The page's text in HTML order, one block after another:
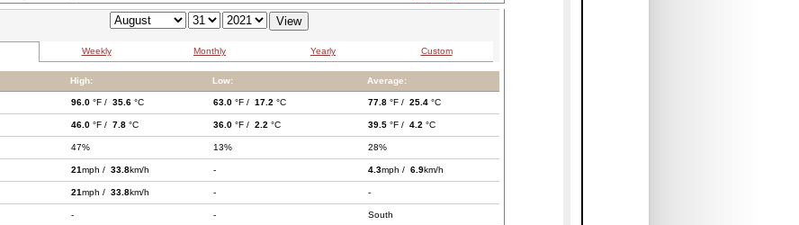
Weekly Monthly Yearly Custom
High: Low: Average:
96.0 °F / 35.6 °C 63.0 °F / 17.2 °C 77.8 °F / 25.4 °C
46.0 °F / 7.8 °C 36.0 °F / 2.2 °C 39.5 °F / 4.2 °C
47% 13% 28%
21mph / 33.8km/h - 4.3mph / 6.9km/h
21mph / 33.8km/h - -
- - South